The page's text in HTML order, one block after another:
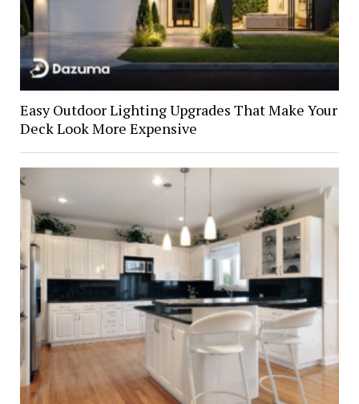
Easy Outdoor Lighting Upgrades That Make Your
Deck Look More Expensive